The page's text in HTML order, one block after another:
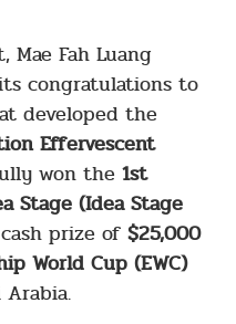
Mae Fah Luang
congratulations to
developed the
Effervescent
won the 1st
Stage (Idea Stage
prize of $25,000
World Cup (EWC)